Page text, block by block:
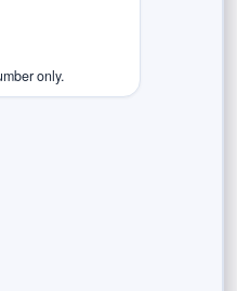
only.